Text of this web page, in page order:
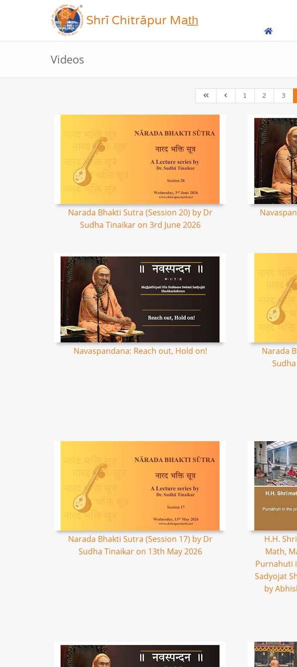
Shrī Chitrāpur Mat̲h̲
Videos
1 2 3
Narada Bhakti Sutra (Session 20) by Dr
Sudha Tinaikar on 3rd June 2026
Navaspandana: Reach out, Hold on!
Narada
Narada Bhakti Sutra (Session 17) by Dr
Sudha Tinaikar on 13th May 2026
H.H.
Math,
Purnahuti
Sadyojat
by